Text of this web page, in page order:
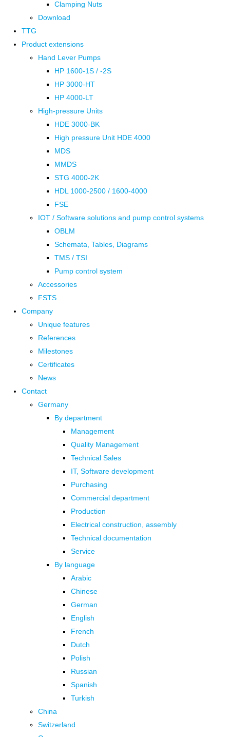
Clamping Nuts
Download
TTG
Product extensions
Hand Lever Pumps
HP 1600-1S / -2S
HP 3000-HT
HP 4000-LT
High-pressure Units
HDE 3000-BK
High pressure Unit HDE 4000
MDS
MMDS
STG 4000-2K
HDL 1000-2500 / 1600-4000
FSE
IOT / Software solutions and pump control systems
OBLM
Schemata, Tables, Diagrams
TMS / TSI
Pump control system
Accessories
FSTS
Company
Unique features
References
Milestones
Certificates
News
Contact
Germany
By department
Management
Quality Management
Technical Sales
IT, Software development
Purchasing
Commercial department
Production
Electrical construction, assembly
Technical documentation
Service
By language
Arabic
Chinese
German
English
French
Dutch
Polish
Russian
Spanish
Turkish
China
Switzerland